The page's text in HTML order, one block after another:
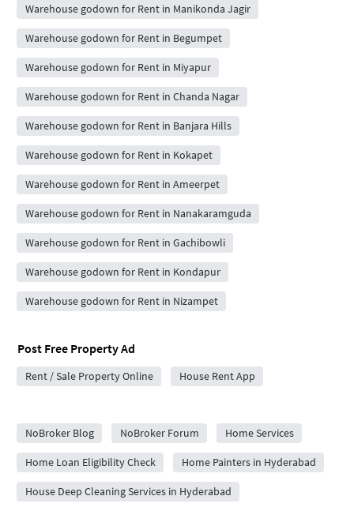
Warehouse godown for Rent in Manikonda Jagir
Warehouse godown for Rent in Begumpet
Warehouse godown for Rent in Miyapur
Warehouse godown for Rent in Chanda Nagar
Warehouse godown for Rent in Banjara Hills
Warehouse godown for Rent in Kokapet
Warehouse godown for Rent in Ameerpet
Warehouse godown for Rent in Nanakaramguda
Warehouse godown for Rent in Gachibowli
Warehouse godown for Rent in Kondapur
Warehouse godown for Rent in Nizampet
Post Free Property Ad
Rent / Sale Property Online House Rent App
NoBroker Blog
NoBroker Forum Home Services
Home Loan Eligibility Check Home Painters in Hyderabad
House Deep Cleaning Services in Hyderabad